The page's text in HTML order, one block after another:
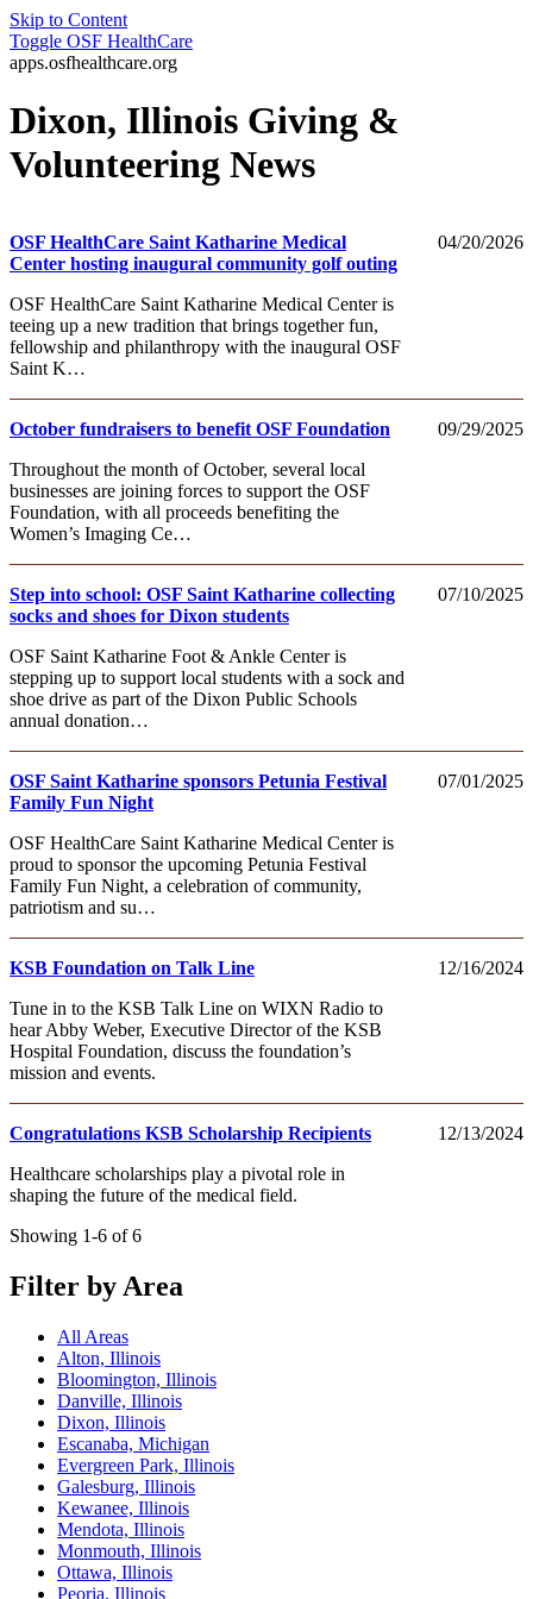
Skip to Content
Toggle OSF HealthCare
apps.osfhealthcare.org
Dixon, Illinois Giving &
Volunteering News
04/20/2026
OSF HealthCare Saint Katharine Medical
Center hosting inaugural community golf outing
OSF HealthCare Saint Katharine Medical Center is
teeing up a new tradition that brings together fun,
fellowship and philanthropy with the inaugural OSF
Saint K…
09/29/2025
October fundraisers to benefit OSF Foundation
Throughout the month of October, several local
businesses are joining forces to support the OSF
Foundation, with all proceeds benefiting the
Women’s Imaging Ce…
07/10/2025
Step into school: OSF Saint Katharine collecting
socks and shoes for Dixon students
OSF Saint Katharine Foot & Ankle Center is
stepping up to support local students with a sock and
shoe drive as part of the Dixon Public Schools
annual donation…
07/01/2025
OSF Saint Katharine sponsors Petunia Festival
Family Fun Night
OSF HealthCare Saint Katharine Medical Center is
proud to sponsor the upcoming Petunia Festival
Family Fun Night, a celebration of community,
patriotism and su…
12/16/2024
KSB Foundation on Talk Line
Tune in to the KSB Talk Line on WIXN Radio to
hear Abby Weber, Executive Director of the KSB
Hospital Foundation, discuss the foundation’s
mission and events.
12/13/2024
Congratulations KSB Scholarship Recipients
Healthcare scholarships play a pivotal role in
shaping the future of the medical field.
Showing 1-6 of 6
Filter by Area
All Areas
Alton, Illinois
Bloomington, Illinois
Danville, Illinois
Dixon, Illinois
Escanaba, Michigan
Evergreen Park, Illinois
Galesburg, Illinois
Kewanee, Illinois
Mendota, Illinois
Monmouth, Illinois
Ottawa, Illinois
Peoria, Illinois